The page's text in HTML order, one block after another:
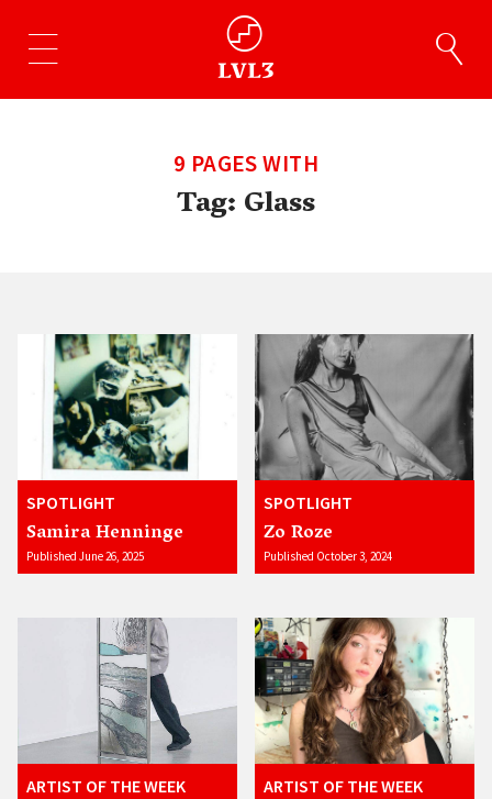
9 PAGES WITH
Tag:Glass
SPOTLIGHT
Samira Henninge
Published June 26, 2025
SPOTLIGHT
Zo Roze
Published October 3, 2024
ARTIST OF THE WEEK ARTIST OF THE WEEK